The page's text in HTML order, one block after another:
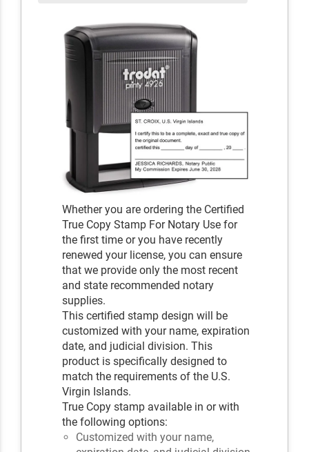
Whether you are ordering the Certified
True Copy Stamp For Notary Use for
the first time or you have recently
renewed your license, you can ensure
that we provide only the most recent
and state recommended notary
supplies.
This certified stamp design will be
customized with your name, expiration
date, and judicial division. This
product is specifically designed to
match the requirements of the U.S.
Virgin Islands.
True Copy stamp available in or with
the following options:
Customized with your name,